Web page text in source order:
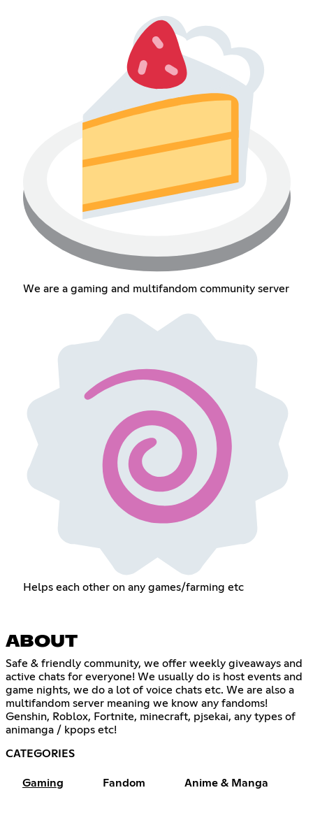
We are a gaming and multifandom community server
Helps each other on any games/farming etc
ABOUT
Safe & friendly community, we offer weekly giveaways and
active chats for everyone! We usually do is host events and
game nights, we do a lot of voice chats etc. We are also a
multifandom server meaning we know any fandoms!
Genshin, Roblox, Fortnite, minecraft, pjsekai, any types of
animanga / kpops etc!
CATEGORIES
Gaming Fandom Anime & Manga